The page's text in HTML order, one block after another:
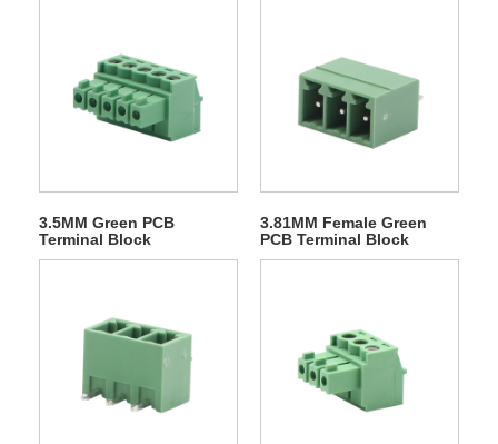
3.5MM Green PCB
Terminal Block
3.81MM Female Green
PCB Terminal Block